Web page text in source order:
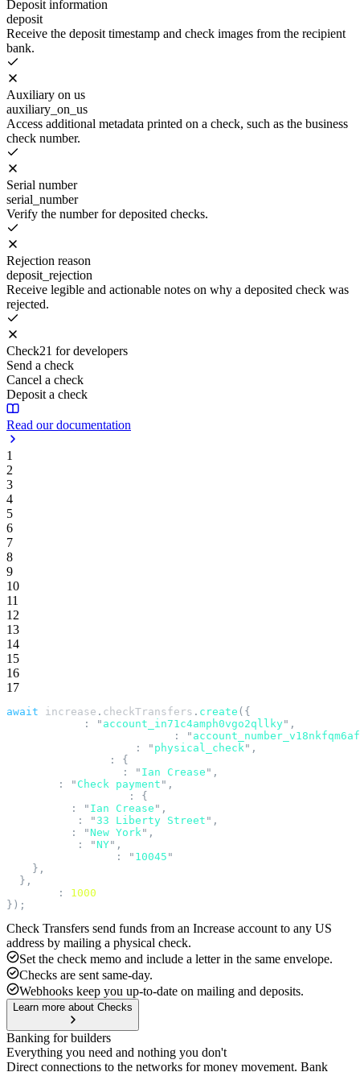
Deposit information
deposit
Receive the deposit timestamp and check images from the recipient
bank.
Auxiliary on us
auxiliary_on_us
Access additional metadata printed on a check, such as the business
check number.
Serial number
serial_number
Verify the number for deposited checks.
Rejection reason
deposit_rejection
Receive legible and actionable notes on why a deposited check was
rejected.
Check21 for developers
Send a check
Cancel a check
Deposit a check
Read our documentation
1
2
3
4
5
6
7
8
9
10
11
12
13
14
15
16
17
await increase . checkTransfers . create ({
: " account_in71c4amph0vgo2qllky" ,
: "
: " physical_check" ,
:
{
: " Ian Crease " ,
: " Check payment " ,
:
{
: " Ian Crease " ,
: "33 Liberty Street " ,
: "New York" ,
: "NY" ,
: " 10045 "
    },
  },
:
1000
});
Check Transfers send funds from an Increase account to any US
address by mailing a physical check.
Set the check memo and include a letter in the same envelope.
Checks are sent same-day.
Webhooks keep you up-to-date on mailing and deposits.
Learn more about Checks
Banking for builders
Everything you need and nothing you don't
Direct connections to the networks for money movement. Bank